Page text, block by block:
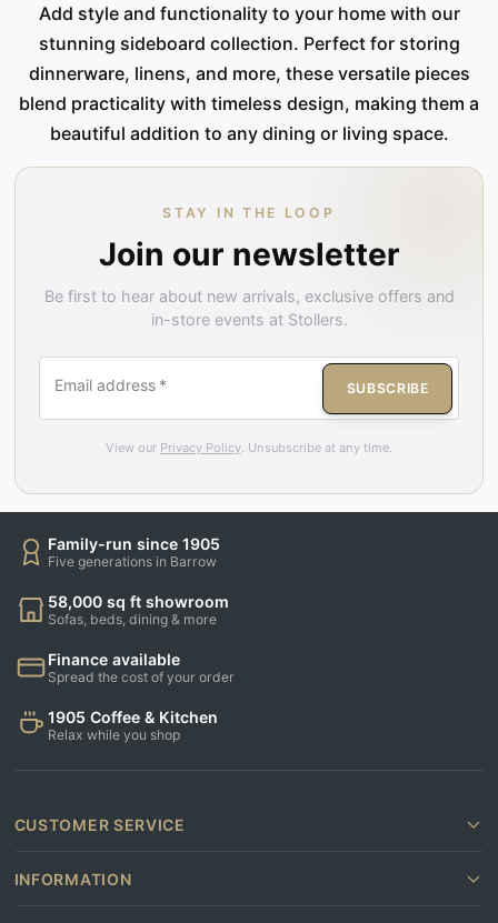
Add style and functionality to your home with our
stunning sideboard collection. Perfect for storing
dinnerware, linens, and more, these versatile pieces
blend practicality with timeless design, making them a
beautiful addition to any dining or living space.
STAY IN THE LOOP
Join our newsletter
Be first to hear about new arrivals, exclusive offers and
in-store events at Stollers.
Email address * SUBSCRIBE
View our Privacy Policy. Unsubscribe at any time.
Family-run since 1905
Five generations in Barrow
58,000 sq ft showroom
Sofas, beds, dining & more
Finance available
Spread the cost of your order
1905 Coffee & Kitchen
Relax while you shop
CUSTOMER SERVICE
INFORMATION